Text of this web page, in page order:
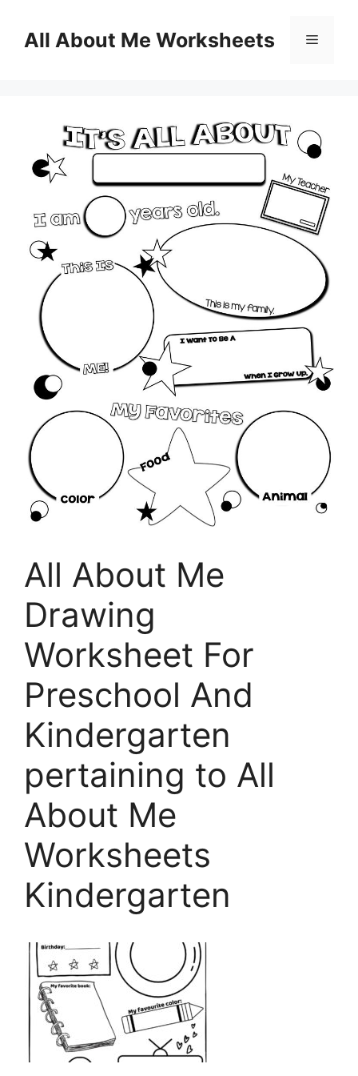
contentAll About Me Worksheets Menu
All About Me
Drawing
Worksheet For
Preschool And
Kindergarten
pertaining to All
About Me
Worksheets
Kindergarten